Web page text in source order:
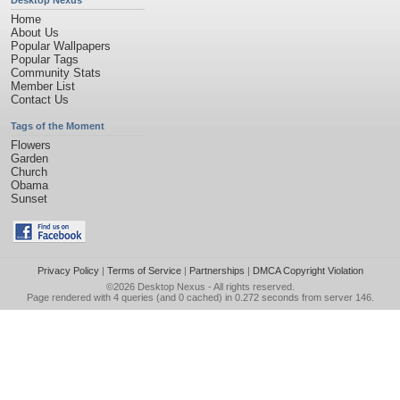
Home
About Us
Popular Wallpapers
Popular Tags
Community Stats
Member List
Contact Us
Tags of the Moment
Flowers
Garden
Church
Obama
Sunset
Privacy Policy| Terms of Service| Partnerships | DMCA Copyright Violation
©2026 Desktop Nexus - All rights reserved.
Page rendered with 4 queries (and 0 cached) in 0.272 seconds from server 146.